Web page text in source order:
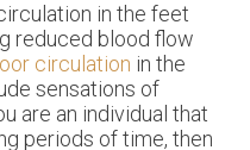
in the feet
reduced blood flow
circulation in the
sensations of
are an individual that
periods of time, then